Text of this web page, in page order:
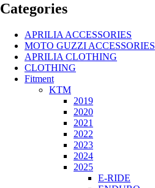
Categories
APRILIA ACCESSORIES
MOTO GUZZI ACCESSORIES
APRILIA CLOTHING
CLOTHING
Fitment
KTM
2019
2020
2021
2022
2023
2024
2025
E-RIDE